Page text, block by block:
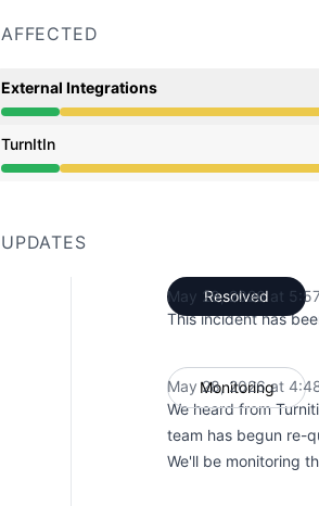
AFFECTED
External Integrations
Degraded performance from 3:30
TurnItIn
Degraded performance from 3:30
UPDATES
Resolved
May 28, 2026 at
This incident has
Monitoring
May 28, 2026 at
We heard from
team has begun re-
We'll be monitoring